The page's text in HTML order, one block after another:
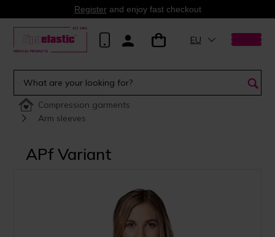
Registerand enjoy fast checkout
EU
Compression garments
Arm sleeves
APf Variant